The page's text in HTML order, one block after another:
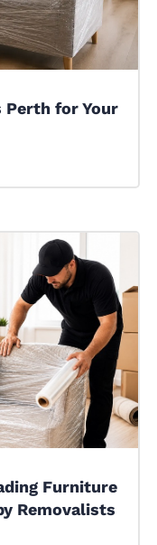
Perth for Your
Furniture
Removalists